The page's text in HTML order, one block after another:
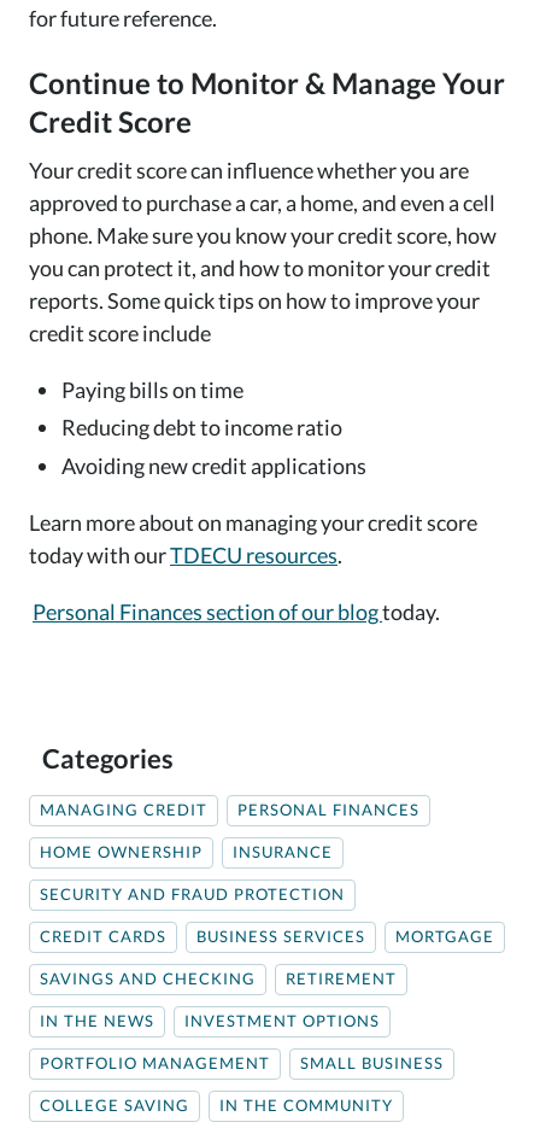
for future reference.
Continue to Monitor & Manage Your
Credit Score
Your credit score can influence whether you are
approved to purchase a car, a home, and even a cell
phone. Make sure you know your credit score, how
you can protect it, and how to monitor your credit
reports. Some quick tips on how to improve your
credit score include
Paying bills on time
Reducing debt to income ratio
Avoiding new credit applications
Learn more about on managing your credit score
today with ourTDECU resources.
Personal Finances section of our blogtoday.
Categories
MANAGING CREDIT PERSONAL FINANCES
HOME OWNERSHIP INSURANCE
SECURITY AND FRAUD PROTECTION
CREDIT CARDS BUSINESS SERVICES MORTGAGE
SAVINGS AND CHECKING RETIREMENT
IN THE NEWS INVESTMENT OPTIONS
PORTFOLIO MANAGEMENT SMALL BUSINESS
COLLEGE SAVING IN THE COMMUNITY